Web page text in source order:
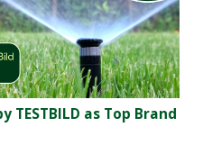
TESTBILD as Top Brand